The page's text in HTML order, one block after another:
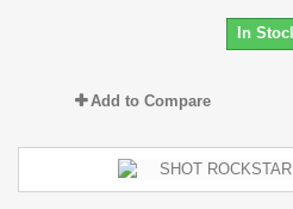
In
Add to Compare